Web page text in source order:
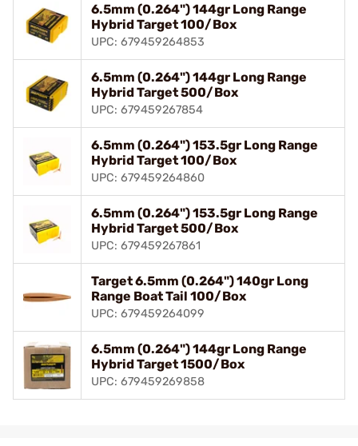
6.5mm (0.264") 144gr Long Range
Hybrid Target 100/Box
UPC: 679459264853
6.5mm (0.264") 144gr Long Range
Hybrid Target 500/Box
UPC: 679459267854
6.5mm (0.264") 153.5gr Long Range
Hybrid Target 100/Box
UPC: 679459264860
6.5mm (0.264") 153.5gr Long Range
Hybrid Target 500/Box
UPC: 679459267861
Target 6.5mm (0.264") 140gr Long
Range Boat Tail 100/Box
UPC: 679459264099
6.5mm (0.264") 144gr Long Range
Hybrid Target 1500/Box
UPC: 679459269858